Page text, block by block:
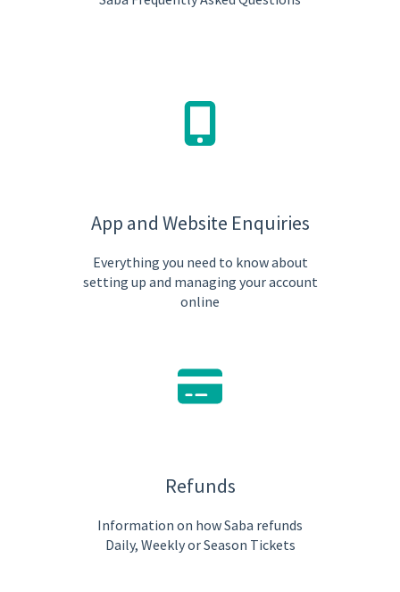
App and Website Enquiries
Everything you need to know about
setting up and managing your account
online
Refunds
Information on how Saba refunds
Daily, Weekly or Season Tickets